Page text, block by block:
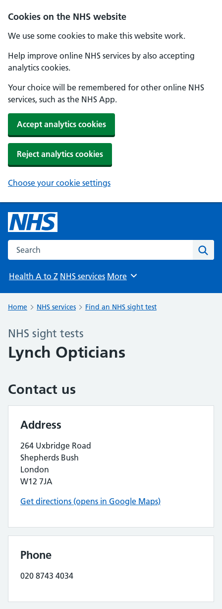
Cookies on the NHS website
We use some cookies to make this website work.
Help improve online NHS services by also accepting
analytics cookies.
Your choice will be remembered for other online NHS
services, such as the NHS App.
Accept analytics cookies
Reject analytics cookies
Choose your cookie settings
Search the NHS website
Health A to Z NHS services Browse
More
Home NHS services Find an NHS sight test
NHS sight tests
Lynch Opticians
Contact us
Address
264 Uxbridge Road
Shepherds Bush
London
W12 7JA
Get directions (opens in Google Maps)
Phone
020 8743 4034